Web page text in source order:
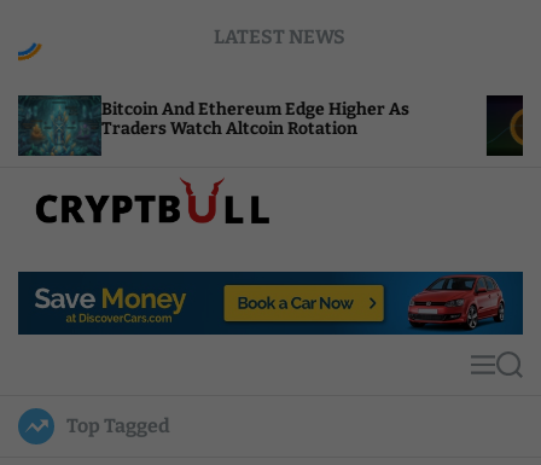
LATEST NEWS
And Ethereum Edge Higher As
Watch Altcoin Rotation
NEAR
Compute
p
u
l
MS
Top Tagged